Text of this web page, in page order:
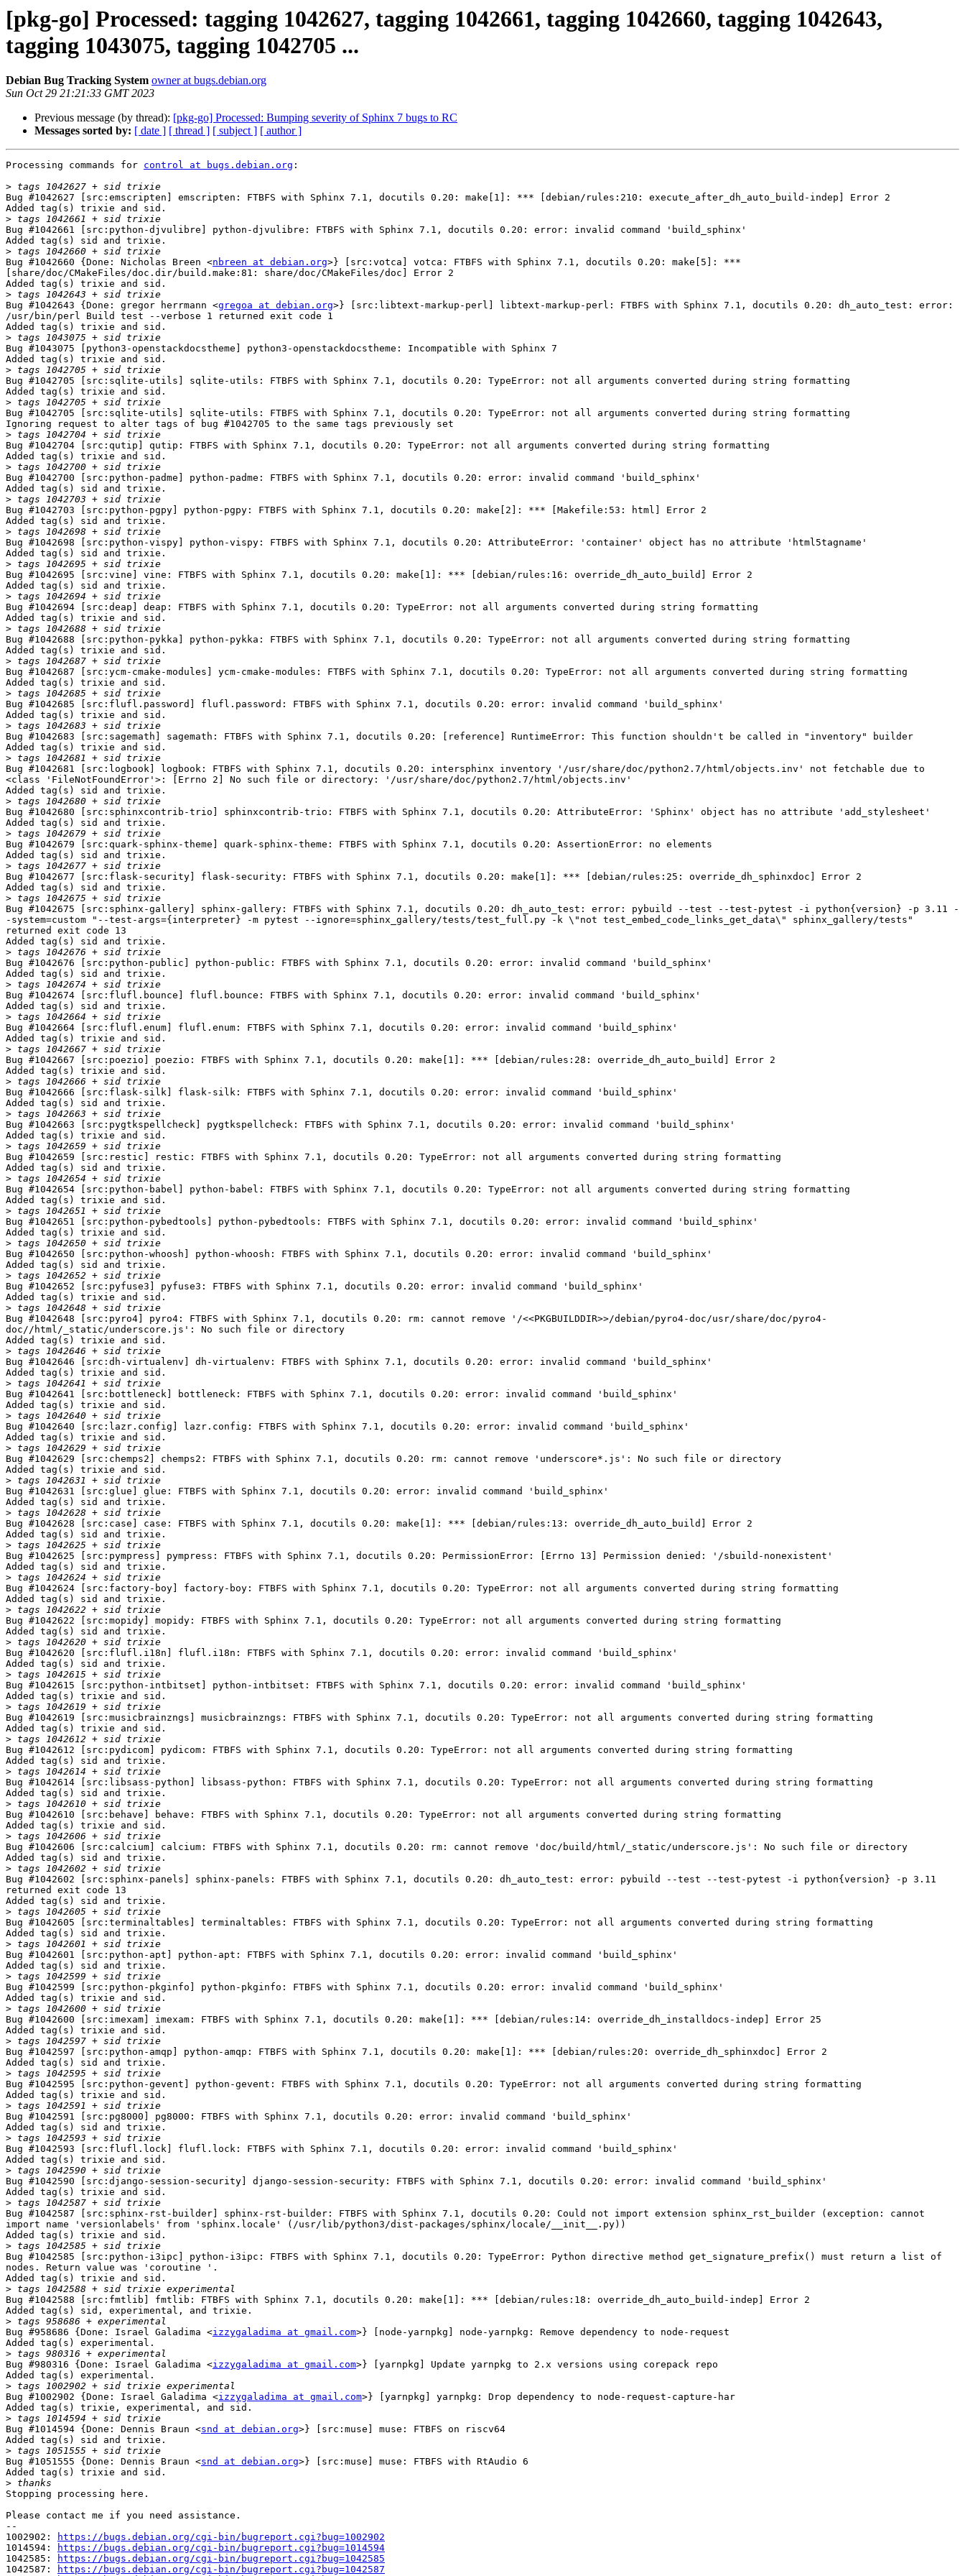
[pkg-go] Processed: tagging 1042627, tagging 1042661, tagging 1042660, tagging 1042643,
tagging 1043075, tagging 1042705 ...
Debian Bug Tracking System owner at bugs.debian.org
Sun Oct 29 21:21:33 GMT 2023
Previous message (by thread): [pkg-go] Processed: Bumping severity of Sphinx 7 bugs to RC
Messages sorted by: [ date ] [ thread ] [ subject ] [ author ]
Processing commands for control at bugs.debian.org :
>
Bug #1042627 [src:emscripten] emscripten: FTBFS with Sphinx 7.1, docutils 0.20: make[1]: *** [debian/rules:210: execute_after_dh_auto_build-indep] Error 2
Added tag(s) trixie and sid.
>
Bug #1042661 [src:python-djvulibre] python-djvulibre: FTBFS with Sphinx 7.1, docutils 0.20: error: invalid command 'build_sphinx'
Added tag(s) sid and trixie.
>
Bug #1042660 {Done: Nicholas Breen <nbreen at debian.org>} [src:votca] votca: FTBFS with Sphinx 7.1, docutils 0.20: make[5]: ***
[share/doc/CMakeFiles/doc.dir/build.make:81: share/doc/CMakeFiles/doc] Error 2
Added tag(s) trixie and sid.
>
Bug #1042643 {Done: gregor herrmann <gregoa at debian.org>} [src:libtext-markup-perl] libtext-markup-perl: FTBFS with Sphinx 7.1, docutils 0.20: dh_auto_test: error:
/usr/bin/perl Build test --verbose 1 returned exit code 1
Added tag(s) trixie and sid.
>
Bug #1043075 [python3-openstackdocstheme] python3-openstackdocstheme: Incompatible with Sphinx 7
Added tag(s) trixie and sid.
>
Bug #1042705 [src:sqlite-utils] sqlite-utils: FTBFS with Sphinx 7.1, docutils 0.20: TypeError: not all arguments converted during string formatting
Added tag(s) trixie and sid.
>
Bug #1042705 [src:sqlite-utils] sqlite-utils: FTBFS with Sphinx 7.1, docutils 0.20: TypeError: not all arguments converted during string formatting
Ignoring request to alter tags of bug #1042705 to the same tags previously set
>
Bug #1042704 [src:qutip] qutip: FTBFS with Sphinx 7.1, docutils 0.20: TypeError: not all arguments converted during string formatting
Added tag(s) trixie and sid.
>
Bug #1042700 [src:python-padme] python-padme: FTBFS with Sphinx 7.1, docutils 0.20: error: invalid command 'build_sphinx'
Added tag(s) sid and trixie.
>
Bug #1042703 [src:python-pgpy] python-pgpy: FTBFS with Sphinx 7.1, docutils 0.20: make[2]: *** [Makefile:53: html] Error 2
Added tag(s) sid and trixie.
>
Bug #1042698 [src:python-vispy] python-vispy: FTBFS with Sphinx 7.1, docutils 0.20: AttributeError: 'container' object has no attribute 'html5tagname'
Added tag(s) sid and trixie.
>
Bug #1042695 [src:vine] vine: FTBFS with Sphinx 7.1, docutils 0.20: make[1]: *** [debian/rules:16: override_dh_auto_build] Error 2
Added tag(s) sid and trixie.
>
Bug #1042694 [src:deap] deap: FTBFS with Sphinx 7.1, docutils 0.20: TypeError: not all arguments converted during string formatting
Added tag(s) trixie and sid.
>
Bug #1042688 [src:python-pykka] python-pykka: FTBFS with Sphinx 7.1, docutils 0.20: TypeError: not all arguments converted during string formatting
Added tag(s) trixie and sid.
>
Bug #1042687 [src:ycm-cmake-modules] ycm-cmake-modules: FTBFS with Sphinx 7.1, docutils 0.20: TypeError: not all arguments converted during string formatting
Added tag(s) trixie and sid.
>
Bug #1042685 [src:flufl.password] flufl.password: FTBFS with Sphinx 7.1, docutils 0.20: error: invalid command 'build_sphinx'
Added tag(s) trixie and sid.
>
Bug #1042683 [src:sagemath] sagemath: FTBFS with Sphinx 7.1, docutils 0.20: [reference] RuntimeError: This function shouldn't be called in "inventory" builder
Added tag(s) trixie and sid.
>
Bug #1042681 [src:logbook] logbook: FTBFS with Sphinx 7.1, docutils 0.20: intersphinx inventory '/usr/share/doc/python2.7/html/objects.inv' not fetchable due to
<class 'FileNotFoundError'>: [Errno 2] No such file or directory: '/usr/share/doc/python2.7/html/objects.inv'
Added tag(s) sid and trixie.
>
Bug #1042680 [src:sphinxcontrib-trio] sphinxcontrib-trio: FTBFS with Sphinx 7.1, docutils 0.20: AttributeError: 'Sphinx' object has no attribute 'add_stylesheet'
Added tag(s) sid and trixie.
>
Bug #1042679 [src:quark-sphinx-theme] quark-sphinx-theme: FTBFS with Sphinx 7.1, docutils 0.20: AssertionError: no elements
Added tag(s) sid and trixie.
>
Bug #1042677 [src:flask-security] flask-security: FTBFS with Sphinx 7.1, docutils 0.20: make[1]: *** [debian/rules:25: override_dh_sphinxdoc] Error 2
Added tag(s) sid and trixie.
>
Bug #1042675 [src:sphinx-gallery] sphinx-gallery: FTBFS with Sphinx 7.1, docutils 0.20: dh_auto_test: error: pybuild --test --test-pytest -i python{version} -p 3.11 -
-system=custom "--test-args={interpreter} -m pytest --ignore=sphinx_gallery/tests/test_full.py -k \"not test_embed_code_links_get_data\" sphinx_gallery/tests"
returned exit code 13
Added tag(s) sid and trixie.
>
Bug #1042676 [src:python-public] python-public: FTBFS with Sphinx 7.1, docutils 0.20: error: invalid command 'build_sphinx'
Added tag(s) sid and trixie.
>
Bug #1042674 [src:flufl.bounce] flufl.bounce: FTBFS with Sphinx 7.1, docutils 0.20: error: invalid command 'build_sphinx'
Added tag(s) sid and trixie.
>
Bug #1042664 [src:flufl.enum] flufl.enum: FTBFS with Sphinx 7.1, docutils 0.20: error: invalid command 'build_sphinx'
Added tag(s) trixie and sid.
>
Bug #1042667 [src:poezio] poezio: FTBFS with Sphinx 7.1, docutils 0.20: make[1]: *** [debian/rules:28: override_dh_auto_build] Error 2
Added tag(s) trixie and sid.
>
Bug #1042666 [src:flask-silk] flask-silk: FTBFS with Sphinx 7.1, docutils 0.20: error: invalid command 'build_sphinx'
Added tag(s) sid and trixie.
>
Bug #1042663 [src:pygtkspellcheck] pygtkspellcheck: FTBFS with Sphinx 7.1, docutils 0.20: error: invalid command 'build_sphinx'
Added tag(s) trixie and sid.
>
Bug #1042659 [src:restic] restic: FTBFS with Sphinx 7.1, docutils 0.20: TypeError: not all arguments converted during string formatting
Added tag(s) sid and trixie.
>
Bug #1042654 [src:python-babel] python-babel: FTBFS with Sphinx 7.1, docutils 0.20: TypeError: not all arguments converted during string formatting
Added tag(s) trixie and sid.
>
Bug #1042651 [src:python-pybedtools] python-pybedtools: FTBFS with Sphinx 7.1, docutils 0.20: error: invalid command 'build_sphinx'
Added tag(s) trixie and sid.
>
Bug #1042650 [src:python-whoosh] python-whoosh: FTBFS with Sphinx 7.1, docutils 0.20: error: invalid command 'build_sphinx'
Added tag(s) sid and trixie.
>
Bug #1042652 [src:pyfuse3] pyfuse3: FTBFS with Sphinx 7.1, docutils 0.20: error: invalid command 'build_sphinx'
Added tag(s) trixie and sid.
>
Bug #1042648 [src:pyro4] pyro4: FTBFS with Sphinx 7.1, docutils 0.20: rm: cannot remove '/<<PKGBUILDDIR>>/debian/pyro4-doc/usr/share/doc/pyro4-
doc//html/_static/underscore.js': No such file or directory
Added tag(s) trixie and sid.
>
Bug #1042646 [src:dh-virtualenv] dh-virtualenv: FTBFS with Sphinx 7.1, docutils 0.20: error: invalid command 'build_sphinx'
Added tag(s) trixie and sid.
>
Bug #1042641 [src:bottleneck] bottleneck: FTBFS with Sphinx 7.1, docutils 0.20: error: invalid command 'build_sphinx'
Added tag(s) trixie and sid.
>
Bug #1042640 [src:lazr.config] lazr.config: FTBFS with Sphinx 7.1, docutils 0.20: error: invalid command 'build_sphinx'
Added tag(s) trixie and sid.
>
Bug #1042629 [src:chemps2] chemps2: FTBFS with Sphinx 7.1, docutils 0.20: rm: cannot remove 'underscore*.js': No such file or directory
Added tag(s) trixie and sid.
>
Bug #1042631 [src:glue] glue: FTBFS with Sphinx 7.1, docutils 0.20: error: invalid command 'build_sphinx'
Added tag(s) sid and trixie.
>
Bug #1042628 [src:case] case: FTBFS with Sphinx 7.1, docutils 0.20: make[1]: *** [debian/rules:13: override_dh_auto_build] Error 2
Added tag(s) sid and trixie.
>
Bug #1042625 [src:pympress] pympress: FTBFS with Sphinx 7.1, docutils 0.20: PermissionError: [Errno 13] Permission denied: '/sbuild-nonexistent'
Added tag(s) sid and trixie.
>
Bug #1042624 [src:factory-boy] factory-boy: FTBFS with Sphinx 7.1, docutils 0.20: TypeError: not all arguments converted during string formatting
Added tag(s) sid and trixie.
>
Bug #1042622 [src:mopidy] mopidy: FTBFS with Sphinx 7.1, docutils 0.20: TypeError: not all arguments converted during string formatting
Added tag(s) sid and trixie.
>
Bug #1042620 [src:flufl.i18n] flufl.i18n: FTBFS with Sphinx 7.1, docutils 0.20: error: invalid command 'build_sphinx'
Added tag(s) sid and trixie.
>
Bug #1042615 [src:python-intbitset] python-intbitset: FTBFS with Sphinx 7.1, docutils 0.20: error: invalid command 'build_sphinx'
Added tag(s) trixie and sid.
>
Bug #1042619 [src:musicbrainzngs] musicbrainzngs: FTBFS with Sphinx 7.1, docutils 0.20: TypeError: not all arguments converted during string formatting
Added tag(s) trixie and sid.
>
Bug #1042612 [src:pydicom] pydicom: FTBFS with Sphinx 7.1, docutils 0.20: TypeError: not all arguments converted during string formatting
Added tag(s) sid and trixie.
>
Bug #1042614 [src:libsass-python] libsass-python: FTBFS with Sphinx 7.1, docutils 0.20: TypeError: not all arguments converted during string formatting
Added tag(s) sid and trixie.
>
Bug #1042610 [src:behave] behave: FTBFS with Sphinx 7.1, docutils 0.20: TypeError: not all arguments converted during string formatting
Added tag(s) trixie and sid.
>
Bug #1042606 [src:calcium] calcium: FTBFS with Sphinx 7.1, docutils 0.20: rm: cannot remove 'doc/build/html/_static/underscore.js': No such file or directory
Added tag(s) sid and trixie.
>
Bug #1042602 [src:sphinx-panels] sphinx-panels: FTBFS with Sphinx 7.1, docutils 0.20: dh_auto_test: error: pybuild --test --test-pytest -i python{version} -p 3.11
returned exit code 13
Added tag(s) sid and trixie.
>
Bug #1042605 [src:terminaltables] terminaltables: FTBFS with Sphinx 7.1, docutils 0.20: TypeError: not all arguments converted during string formatting
Added tag(s) sid and trixie.
>
Bug #1042601 [src:python-apt] python-apt: FTBFS with Sphinx 7.1, docutils 0.20: error: invalid command 'build_sphinx'
Added tag(s) sid and trixie.
>
Bug #1042599 [src:python-pkginfo] python-pkginfo: FTBFS with Sphinx 7.1, docutils 0.20: error: invalid command 'build_sphinx'
Added tag(s) trixie and sid.
>
Bug #1042600 [src:imexam] imexam: FTBFS with Sphinx 7.1, docutils 0.20: make[1]: *** [debian/rules:14: override_dh_installdocs-indep] Error 25
Added tag(s) trixie and sid.
>
Bug #1042597 [src:python-amqp] python-amqp: FTBFS with Sphinx 7.1, docutils 0.20: make[1]: *** [debian/rules:20: override_dh_sphinxdoc] Error 2
Added tag(s) sid and trixie.
>
Bug #1042595 [src:python-gevent] python-gevent: FTBFS with Sphinx 7.1, docutils 0.20: TypeError: not all arguments converted during string formatting
Added tag(s) trixie and sid.
>
Bug #1042591 [src:pg8000] pg8000: FTBFS with Sphinx 7.1, docutils 0.20: error: invalid command 'build_sphinx'
Added tag(s) sid and trixie.
>
Bug #1042593 [src:flufl.lock] flufl.lock: FTBFS with Sphinx 7.1, docutils 0.20: error: invalid command 'build_sphinx'
Added tag(s) trixie and sid.
>
Bug #1042590 [src:django-session-security] django-session-security: FTBFS with Sphinx 7.1, docutils 0.20: error: invalid command 'build_sphinx'
Added tag(s) trixie and sid.
>
Bug #1042587 [src:sphinx-rst-builder] sphinx-rst-builder: FTBFS with Sphinx 7.1, docutils 0.20: Could not import extension sphinx_rst_builder (exception: cannot
import name 'versionlabels' from 'sphinx.locale' (/usr/lib/python3/dist-packages/sphinx/locale/__init__.py))
Added tag(s) trixie and sid.
>
Bug #1042585 [src:python-i3ipc] python-i3ipc: FTBFS with Sphinx 7.1, docutils 0.20: TypeError: Python directive method get_signature_prefix() must return a list of
nodes. Return value was 'coroutine '.
Added tag(s) trixie and sid.
>
Bug #1042588 [src:fmtlib] fmtlib: FTBFS with Sphinx 7.1, docutils 0.20: make[1]: *** [debian/rules:18: override_dh_auto_build-indep] Error 2
Added tag(s) sid, experimental, and trixie.
>
Bug #958686 {Done: Israel Galadima <izzygaladima at gmail.com>} [node-yarnpkg] node-yarnpkg: Remove dependency to node-request
Added tag(s) experimental.
>
Bug #980316 {Done: Israel Galadima <izzygaladima at gmail.com>} [yarnpkg] Update yarnpkg to 2.x versions using corepack repo
Added tag(s) experimental.
>
Bug #1002902 {Done: Israel Galadima <izzygaladima at gmail.com>} [yarnpkg] yarnpkg: Drop dependency to node-request-capture-har
Added tag(s) trixie, experimental, and sid.
>
Bug #1014594 {Done: Dennis Braun <snd at debian.org>} [src:muse] muse: FTBFS on riscv64
Added tag(s) sid and trixie.
>
Bug #1051555 {Done: Dennis Braun <snd at debian.org>} [src:muse] muse: FTBFS with RtAudio 6
Added tag(s) trixie and sid.
>
Stopping processing here.
Please contact me if you need assistance.
--
1002902:
https://bugs.debian.org/cgi-bin/bugreport.cgi?bug=1002902
1014594:
https://bugs.debian.org/cgi-bin/bugreport.cgi?bug=1014594
1042585:
https://bugs.debian.org/cgi-bin/bugreport.cgi?bug=1042585
1042587:
https://bugs.debian.org/cgi-bin/bugreport.cgi?bug=1042587